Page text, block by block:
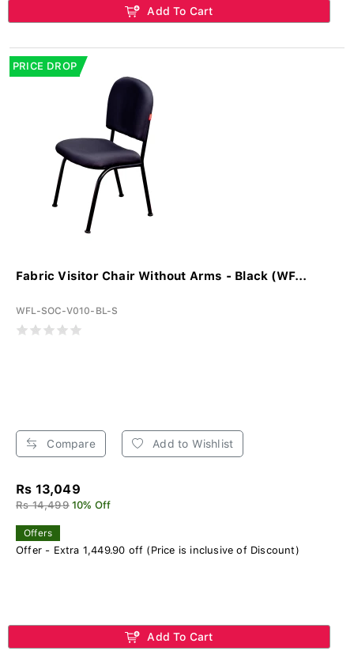
Add To Cart
PRICE DROP
Fabric Visitor Chair Without Arms - Black (WF...
WFL-SOC-V010-BL-S
Compare Add to Wishlist
Rs 13,049
Rs 14,499 10% Off
Offers
Offer - Extra 1,449.90 off (Price is inclusive of Discount)
Add To Cart